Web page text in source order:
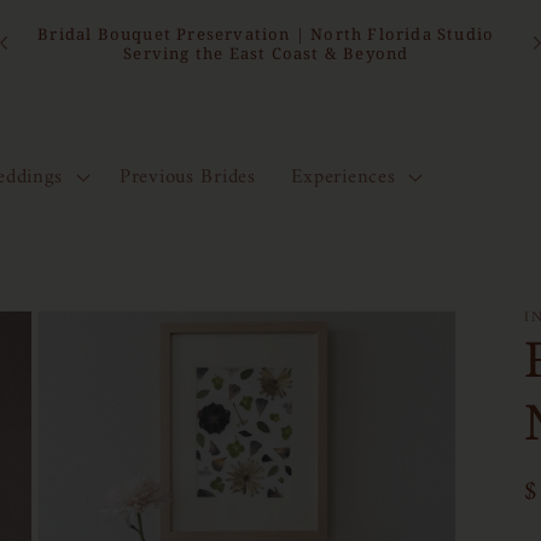
Bridal Bouquet Preservation | North Florida Studio
Serving the East Coast & Beyond
Previous Brides Experiences